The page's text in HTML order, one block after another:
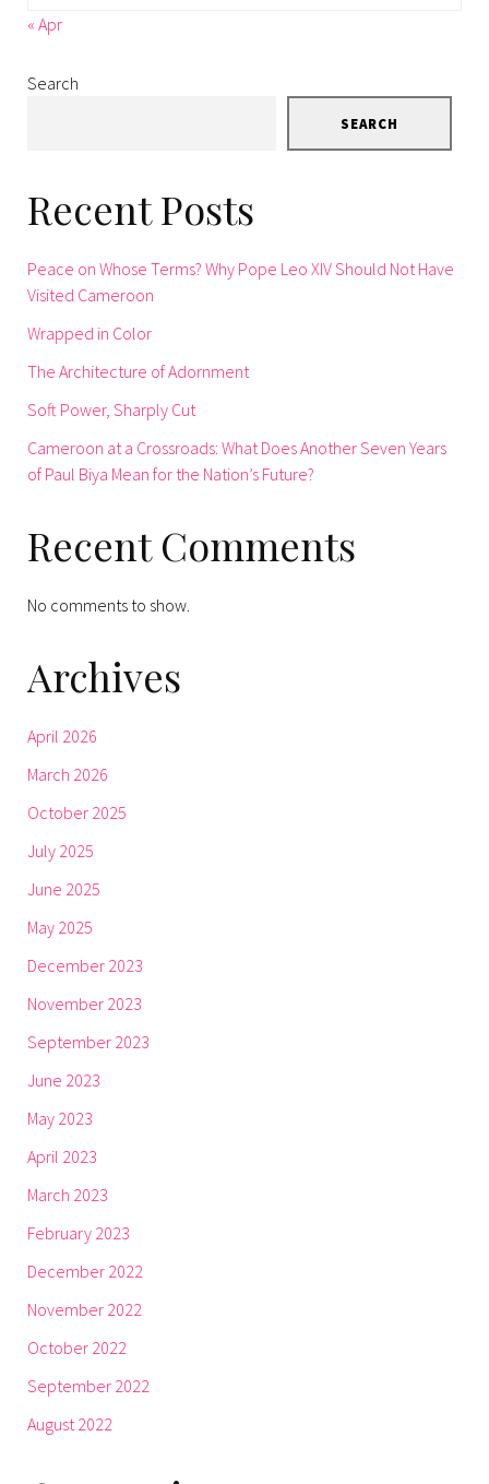
« Apr
Search
SEARCH
Recent Posts
Peace on Whose Terms? Why Pope Leo XIV Should Not Have
Visited Cameroon
Wrapped in Color
The Architecture of Adornment
Soft Power, Sharply Cut
Cameroon at a Crossroads: What Does Another Seven Years
of Paul Biya Mean for the Nation’s Future?
Recent Comments
No comments to show.
Archives
April 2026
March 2026
October 2025
July 2025
June 2025
May 2025
December 2023
November 2023
September 2023
June 2023
May 2023
April 2023
March 2023
February 2023
December 2022
November 2022
October 2022
September 2022
August 2022